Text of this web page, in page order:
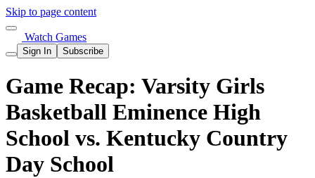
Skip to page content
Watch Games
Sign In Subscribe
Game Recap: Varsity Girls
Basketball Eminence High
School vs. Kentucky Country
Day School